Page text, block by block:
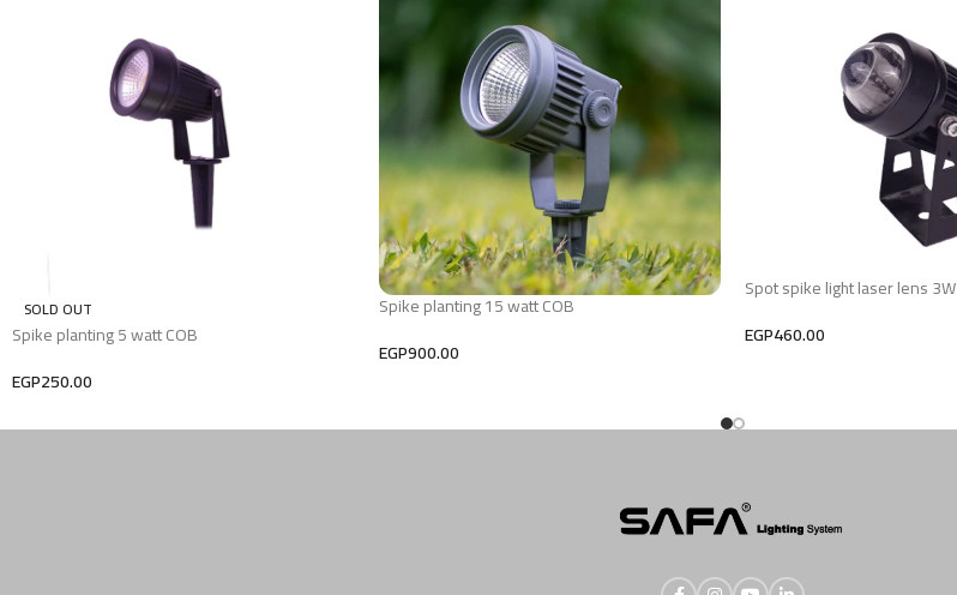
SOLD OUT
Spike planting 5 watt COB
EGP250.00
Spike planting 15 watt COB
EGP900.00
Spot spike light laser lens 3W
EGP460.00